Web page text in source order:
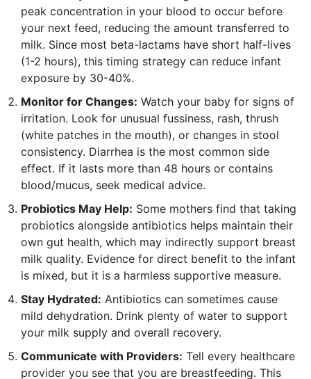
peak concentration in your blood to occur before
your next feed, reducing the amount transferred to
milk. Since most beta-lactams have short half-lives
(1-2 hours), this timing strategy can reduce infant
exposure by 30-40%.
Monitor for Changes: Watch your baby for signs of
irritation. Look for unusual fussiness, rash, thrush
(white patches in the mouth), or changes in stool
consistency. Diarrhea is the most common side
effect. If it lasts more than 48 hours or contains
blood/mucus, seek medical advice.
Probiotics May Help: Some mothers find that taking
probiotics alongside antibiotics helps maintain their
own gut health, which may indirectly support breast
milk quality. Evidence for direct benefit to the infant
is mixed, but it is a harmless supportive measure.
Stay Hydrated: Antibiotics can sometimes cause
mild dehydration. Drink plenty of water to support
your milk supply and overall recovery.
Communicate with Providers: Tell every healthcare
provider you see that you are breastfeeding. This